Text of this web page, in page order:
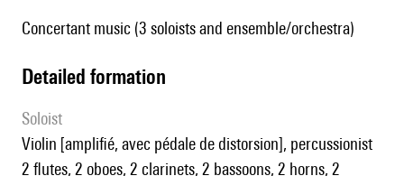
Concertant music (3 soloists and ensemble/orchestra)
detailed formation
Soloist
violin [amplifié, avec pédale de distorsion], percussionist
2 flutes, 2 oboes, 2 clarinets, 2 bassoons, 2 horns, 2